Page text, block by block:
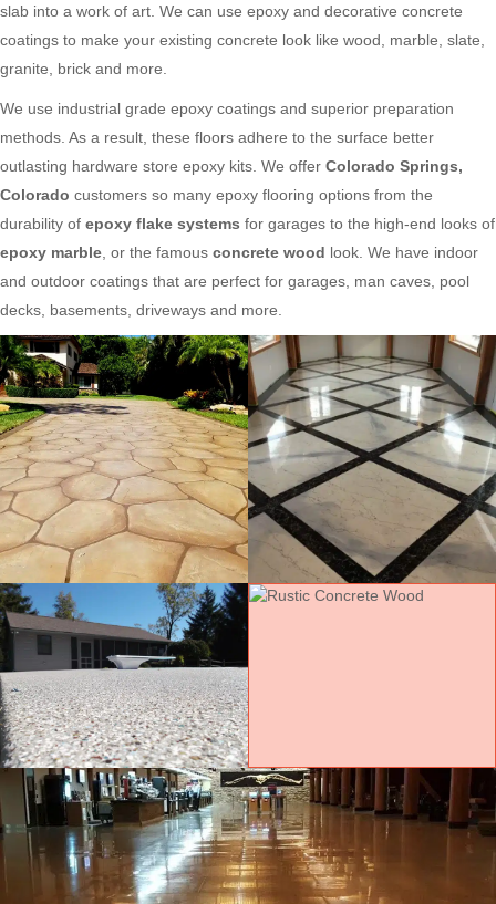
slab into a work of art. We can use epoxy and decorative concrete
coatings to make your existing concrete look like wood, marble, slate,
granite, brick and more.
We use industrial grade epoxy coatings and superior preparation
methods. As a result, these floors adhere to the surface better
outlasting hardware store epoxy kits. We offer Colorado Springs,
Colorado customers so many epoxy flooring options from the
durability of epoxy flake systems for garages to the high-end looks of
epoxy marble , or the famous concrete wood look. We have indoor
and outdoor coatings that are perfect for garages, man caves, pool
decks, basements, driveways and more.